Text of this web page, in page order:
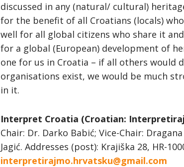
discussed in any (natural/ cultural)
for the benefit of all Croatians (locals)
well for all global citizens who share it
for a global (European) development of
one for us in Croatia – if all others would
organisations exist, we would be much
in it.
Interpret Croatia (Croatian:
Chair: Dr. Darko Babić; Vice-Chair:
Jagić. Addresses (post): Krajiška 28, HR-
interpretirajmo.hrvatsku@gmail.com